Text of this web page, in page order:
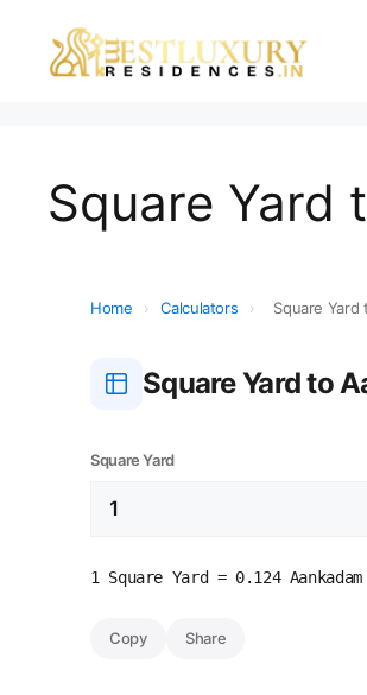
Square Yard
Home › Calculators › Square Yard
Square Yard to
Square Yard
1 Square Yard = 0.124 Aankadam
Copy Share